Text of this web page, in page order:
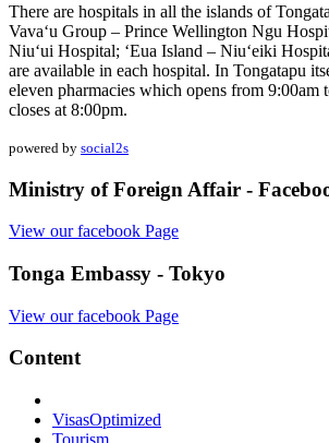
There are hospitals in all the islands of
Vava‘u Group – Prince Wellington Ngu
Niu‘ui Hospital; ‘Eua Island – Niu‘eiki
are available in each hospital. In Tongatapu
eleven pharmacies which opens from 9:00am
closes at 8:00pm.
powered by social2s
Ministry of Foreign Affair -
View our facebook Page
Tonga Embassy - Tokyo
View our facebook Page
Content
VisasOptimized